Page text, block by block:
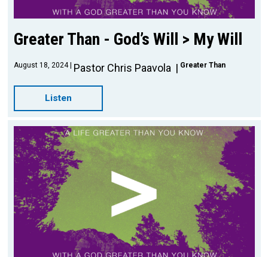
Greater Than - God’s Will > My Will
August 18, 2024 Pastor Chris Paavola Greater Than
Listen